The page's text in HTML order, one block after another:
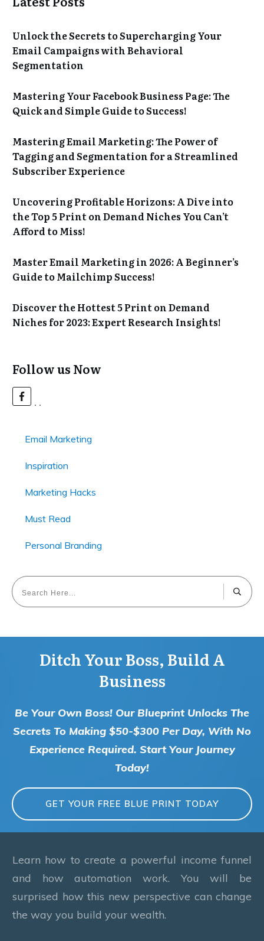
Unlock the Secrets to Supercharging Your
Email Campaigns with Behavioral
Segmentation
Mastering Your Facebook Business Page: The
Quick and Simple Guide to Success!
Mastering Email Marketing: The Power of
Tagging and Segmentation for a Streamlined
Subscriber Experience
Uncovering Profitable Horizons: A Dive into
the Top 5 Print on Demand Niches You Can’t
Afford to Miss!
Master Email Marketing in 2026: A Beginner’s
Guide to Mailchimp Success!
Discover the Hottest 5 Print on Demand
Niches for 2023: Expert Research Insights!
Follow us Now
Email Marketing
Inspiration
Marketing Hacks
Must Read
Personal Branding
Ditch Your Boss, Build A
Business
Be Your Own Boss! Our Blueprint Unlocks The
Secrets To Making $50-$300 Per Day, With No
Experience Required. Start Your Journey
Today!
GET YOUR FREE BLUE PRINT TODAY
Learn how to create a powerful income funnel
and how automation work. You will be
surprised how this new perspective can change
the way you build your wealth.